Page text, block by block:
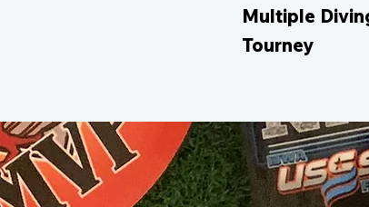
Multiple
Tourney